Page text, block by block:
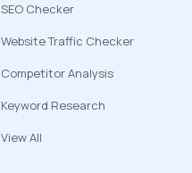
SEO Checker
Website Traffic Checker
Competitor Analysis
Keyword Research
View All